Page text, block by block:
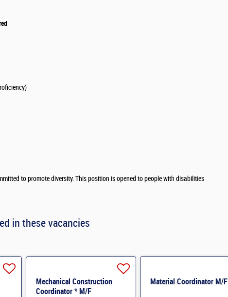
to promote diversity. This position is opened to people with disabilities
in these vacancies
Mechanical Construction
Coordinator * M/F
Material Coordinator M/F